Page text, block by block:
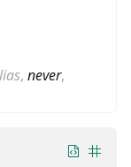
, never,